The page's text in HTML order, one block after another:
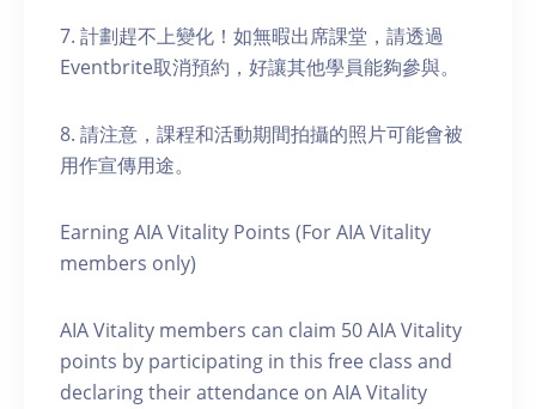
7. 計劃趕不上變化！如無暇出席課堂，請透過
Eventbrite取消預約，好讓其他學員能夠參與。
8. 請注意，課程和活動期間拍攝的照片可能會被
用作宣傳用途。
Earning AIA Vitality Points (For AIA Vitality
members only)
AIA Vitality members can claim 50 AIA Vitality
points by participating in this free class and
declaring their attendance on AIA Vitality